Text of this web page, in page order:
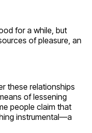
for a while, but
of pleasure, an
these relationships
of lessening
people claim that
instrumental—a